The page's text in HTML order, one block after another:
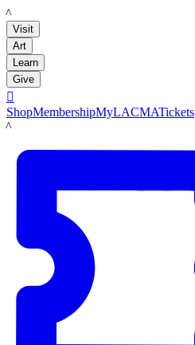
LACMA
Visit
Art
Learn
Give

ShopMembershipMyLACMATickets
LACMA